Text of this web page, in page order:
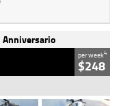
Anniversario
per week4
$248